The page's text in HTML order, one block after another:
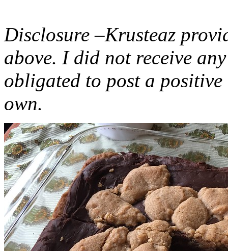
Disclosure –Krusteaz
above. I did not receive
obligated to post a
own.